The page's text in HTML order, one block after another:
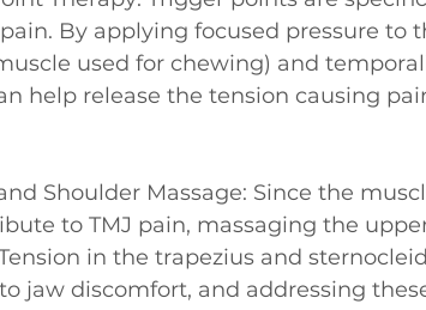
By applying focused pressure to
used for chewing) and
help release the tension causing
Shoulder Massage: Since the
to TMJ pain, massaging the
in the trapezius and
jaw discomfort, and addressing